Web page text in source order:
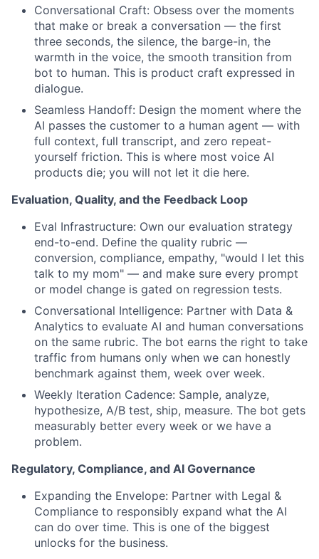
Conversational Craft: Obsess over the moments
that make or break a conversation — the first
three seconds, the silence, the barge-in, the
warmth in the voice, the smooth transition from
bot to human. This is product craft expressed in
dialogue.
Seamless Handoff: Design the moment where the
AI passes the customer to a human agent — with
full context, full transcript, and zero repeat-
yourself friction. This is where most voice AI
products die; you will not let it die here.
Evaluation, Quality, and the Feedback Loop
Eval Infrastructure: Own our evaluation strategy
end-to-end. Define the quality rubric —
conversion, compliance, empathy, "would I let this
talk to my mom" — and make sure every prompt
or model change is gated on regression tests.
Conversational Intelligence: Partner with Data &
Analytics to evaluate AI and human conversations
on the same rubric. The bot earns the right to take
traffic from humans only when we can honestly
benchmark against them, week over week.
Weekly Iteration Cadence: Sample, analyze,
hypothesize, A/B test, ship, measure. The bot gets
measurably better every week or we have a
problem.
Regulatory, Compliance, and AI Governance
Expanding the Envelope: Partner with Legal &
Compliance to responsibly expand what the AI
can do over time. This is one of the biggest
unlocks for the business.